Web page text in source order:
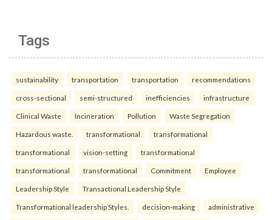
Tags
sustainability transportation transportation recommendations
cross-sectional semi-structured inefficiencies infrastructure
Clinical Waste Incineration Pollution Waste Segregation
Hazardous waste. transformational transformational
transformational vision-setting transformational
transformational transformational Commitment Employee
Leadership Style Transactional Leadership Style
Transformational leadership Styles. decision-making administrative